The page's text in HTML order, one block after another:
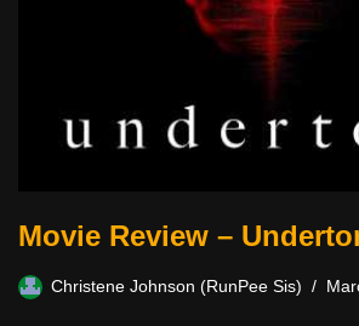
Movie Review –
Christene Johnson (RunPee Sis)